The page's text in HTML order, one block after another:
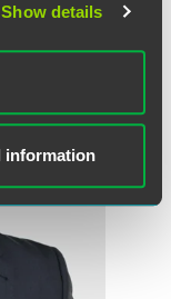
Show details
information